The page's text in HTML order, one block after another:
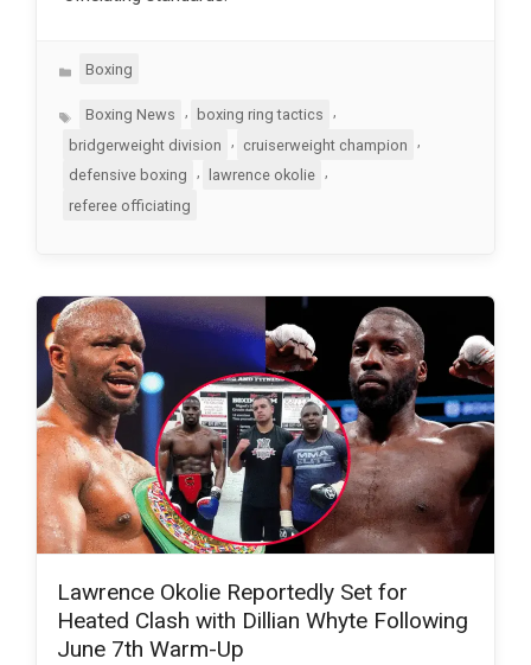
Categories
Boxing
TagsBoxing News boxing ring tactics
bridgerweight division
, cruiserweight champion
,
defensive boxing
lawrence okolie
referee officiating
Lawrence Okolie Reportedly Set for
Heated Clash with Dillian Whyte Following
June 7th Warm-Up